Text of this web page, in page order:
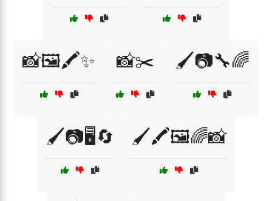
📸🖼️🖍️✨ 📸✂️ 🖌️📷🔧🌈
🖌️📷🖥️🔄 🖌️🖍️🖼️🌈📸